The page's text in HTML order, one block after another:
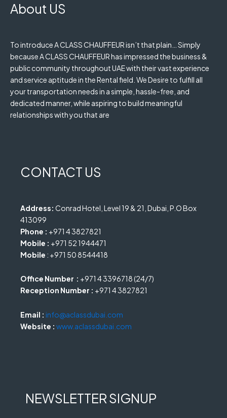
About US
To introduce A CLASS CHAUFFEUR isn’t that plain… Simply
because A CLASS CHAUFFEUR has impressed the business &
public community throughout UAE with their vast experience
and service aptitude in the Rental field. We Desire to fulfill all
your transportation needs in a simple, hassle-free, and
dedicated manner, while aspiring to build meaningful
relationships with you that are
CONTACT US
Address: Conrad Hotel, Level 19 & 21, Dubai, P.O Box
413099
Phone : +971 4 3827821
Mobile : +971 52 1944471
Mobile : +971 50 8544418
Office Number : +971 4 3396718 (24/7)
Reception Number : +971 4 3827821
Email : info@aclassdubai.com
Website : www.aclassdubai.com
NEWSLETTER SIGNUP